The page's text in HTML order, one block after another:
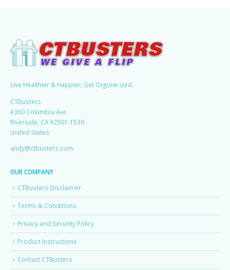
Live Healthier & Happier; Get Orgone-ized.
CTBusters
4360 Columbia Ave
Riverside, CA 92501-1530
United States
andy@ctbusters.com
OUR COMPANY
CTBusters Disclaimer
Terms & Conditions
Privacy and Security Policy
Product Instructions
Contact CTBusters